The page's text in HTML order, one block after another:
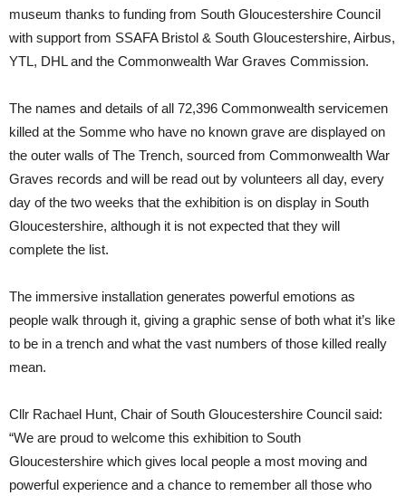
museum thanks to funding from South Gloucestershire Council
with support from SSAFA Bristol & South Gloucestershire, Airbus,
YTL, DHL and the Commonwealth War Graves Commission.
The names and details of all 72,396 Commonwealth servicemen
killed at the Somme who have no known grave are displayed on
the outer walls of The Trench, sourced from Commonwealth War
Graves records and will be read out by volunteers all day, every
day of the two weeks that the exhibition is on display in South
Gloucestershire, although it is not expected that they will
complete the list.
The immersive installation generates powerful emotions as
people walk through it, giving a graphic sense of both what it’s like
to be in a trench and what the vast numbers of those killed really
mean.
Cllr Rachael Hunt, Chair of South Gloucestershire Council said:
“We are proud to welcome this exhibition to South
Gloucestershire which gives local people a most moving and
powerful experience and a chance to remember all those who